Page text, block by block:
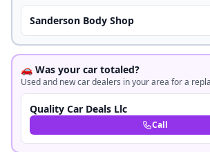
Sanderson Body Shop
🚗 Was your car totaled?
Used and new car dealers in your area for a
Quality Car Deals Llc
Call